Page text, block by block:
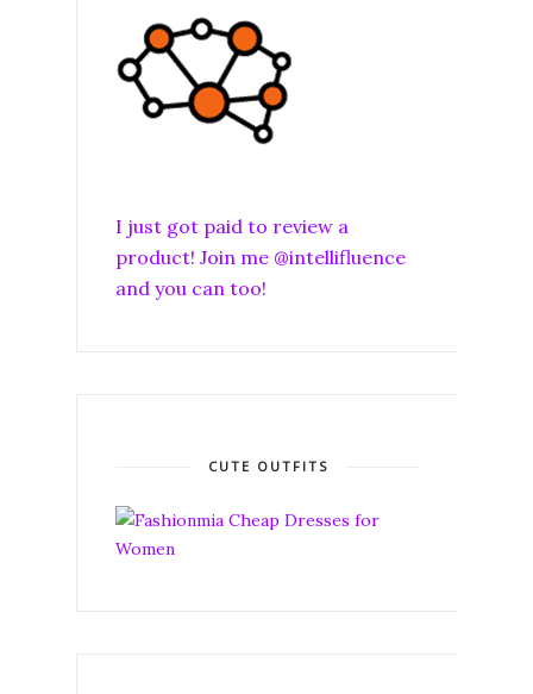
I just got paid to review a
product! Join me @intellifluence
and you can too!
CUTE OUTFITS